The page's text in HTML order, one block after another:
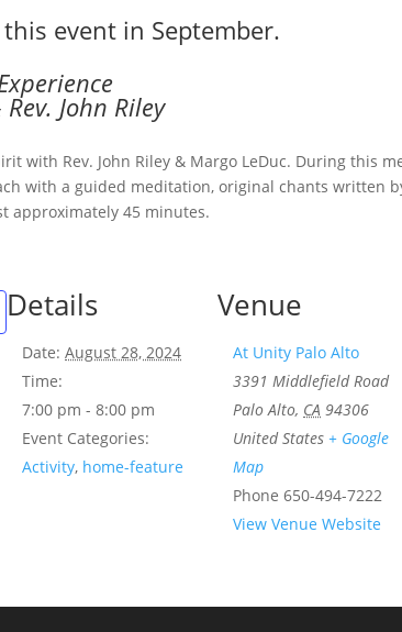
event in September.
John Riley
with Rev. John Riley & Margo LeDuc. During this
with a guided meditation, original chants written
approximately 45 minutes.
Details
Date: August 28, 2024
Time:
7:00 pm - 8:00 pm
Event Categories:
Activity, home-feature
Venue
At Unity Palo Alto
3391 Middlefield Road
Palo Alto, CA 94306
United States + Google
Map
Phone 650-494-7222
View Venue Website